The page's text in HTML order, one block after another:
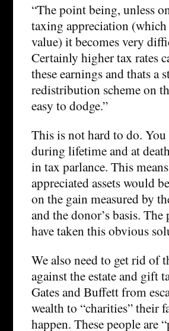
“The point being, unless
taxing appreciation
value) it becomes very
Certainly higher tax rates
these earnings and thats
redistribution scheme on
easy to dodge.”
This is not hard to do.
during lifetime and at
in tax parlance. This
appreciated assets would
on the gain measured by
and the donor’s basis.
have taken this obvious
We also need to get rid of
against the estate and gift
Gates and Buffett from
wealth to “charities” their
happen. These people are